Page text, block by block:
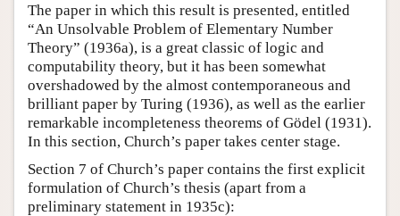
The paper in which this result is presented, entitled
“An Unsolvable Problem of Elementary Number
Theory” (1936a), is a great classic of logic and
computability theory, but it has been somewhat
overshadowed by the almost contemporaneous and
brilliant paper by Turing (1936), as well as the earlier
remarkable incompleteness theorems of Gödel (1931).
In this section, Church’s paper takes center stage.
Section 7 of Church’s paper contains the first explicit
formulation of Church’s thesis (apart from a
preliminary statement in 1935c):